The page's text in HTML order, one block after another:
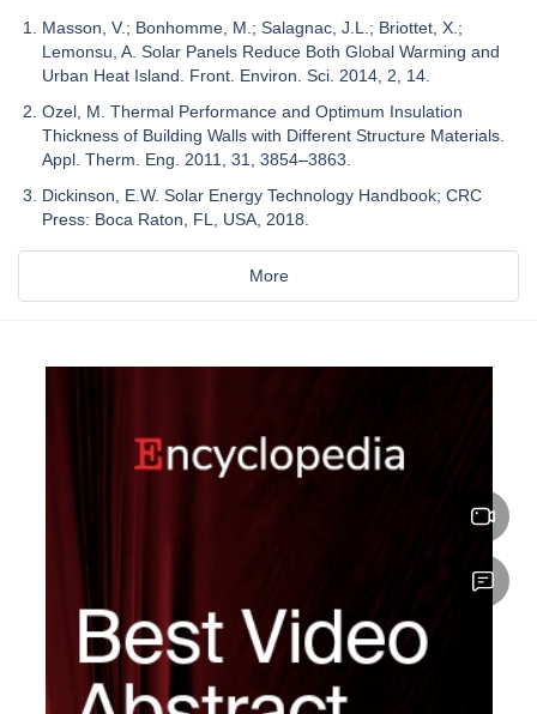
Masson, V.; Bonhomme, M.; Salagnac, J.L.; Briottet, X.;
Lemonsu, A. Solar Panels Reduce Both Global Warming and
Urban Heat Island. Front. Environ. Sci. 2014, 2, 14.
Ozel, M. Thermal Performance and Optimum Insulation
Thickness of Building Walls with Different Structure Materials.
Appl. Therm. Eng. 2011, 31, 3854–3863.
Dickinson, E.W. Solar Energy Technology Handbook; CRC
Press: Boca Raton, FL, USA, 2018.
More